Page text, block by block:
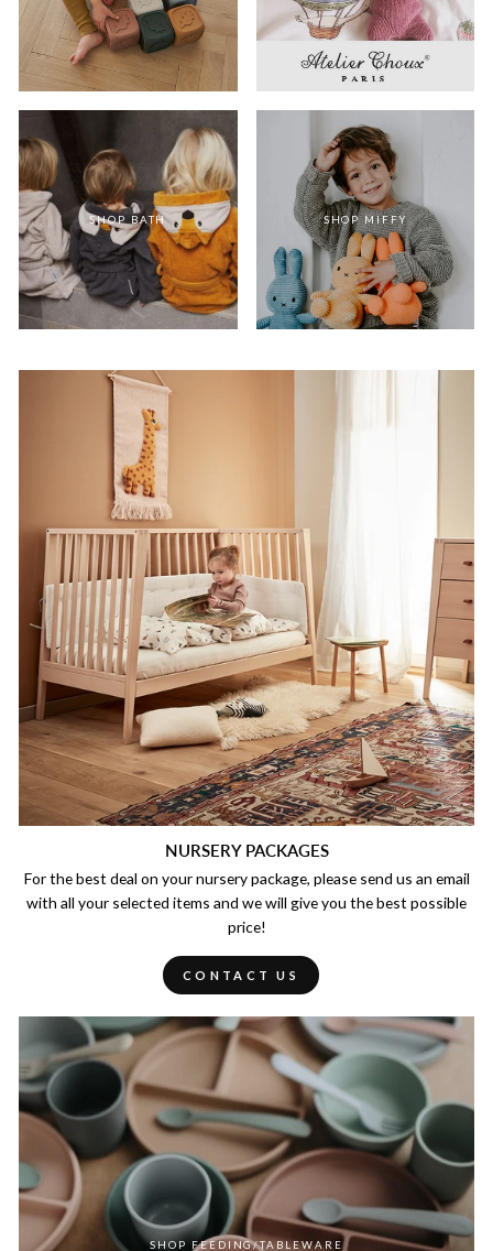
SHOP BATH SHOP MIFFY
NURSERY PACKAGES
For the best deal on your nursery package, please send us an email
with all your selected items and we will give you the best possible
price!
CONTACT US
SHOP FEEDING/TABLEWARE